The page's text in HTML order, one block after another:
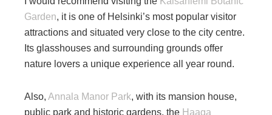
Garden, it is one of Helsinki’s most popular visitor
attractions and situated very close to the city centre.
Its glasshouses and surrounding grounds offer
nature lovers a unique experience all year round.
Also, Annala Manor Park, with its mansion house,
public park and historic gardens, the Haaga